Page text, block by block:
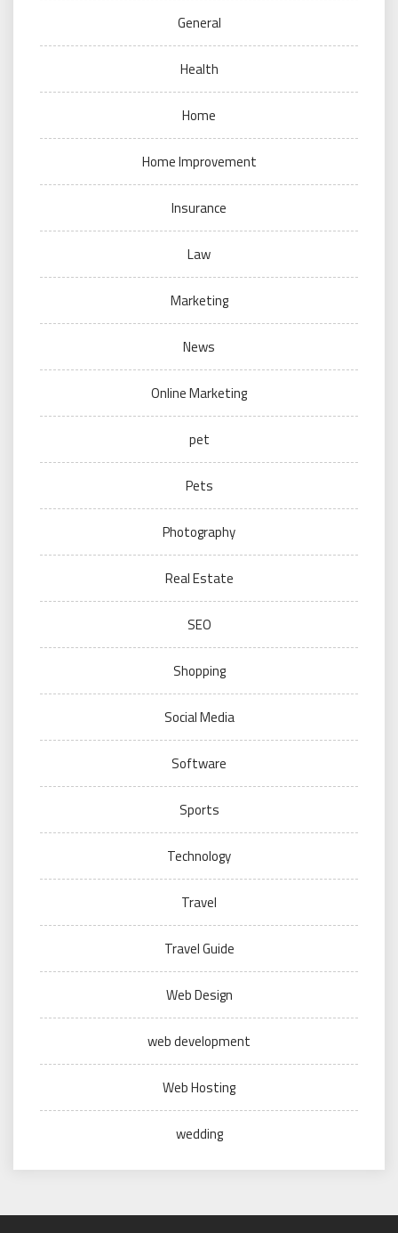
General
Health
Home
Home Improvement
Insurance
Law
Marketing
News
Online Marketing
pet
Pets
Photography
Real Estate
SEO
Shopping
Social Media
Software
Sports
Technology
Travel
Travel Guide
Web Design
web development
Web Hosting
wedding